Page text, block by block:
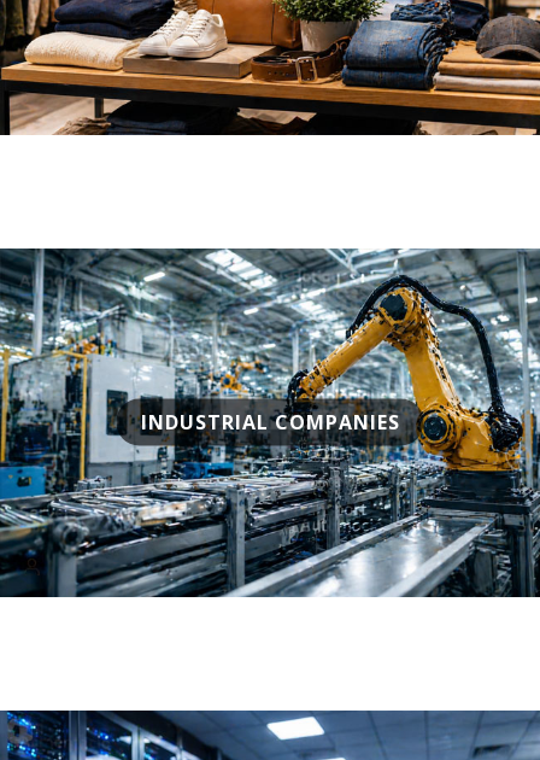
INDUSTRIAL COMPANIES